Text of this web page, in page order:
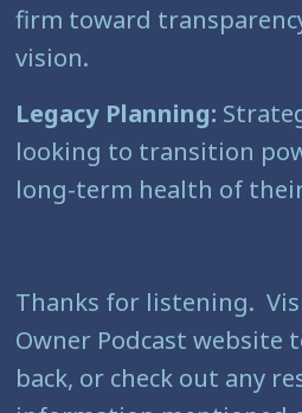
firm toward
vision.
Legacy Planning:
looking to transition
long-term health of
Thanks for listening.
Owner Podcast website
back, or check out any